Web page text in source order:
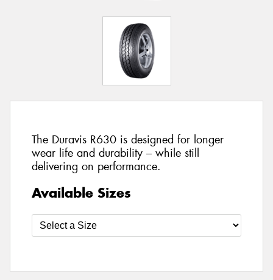
The Duravis R630 is designed for longer
wear life and durability – while still
delivering on performance.
Available Sizes